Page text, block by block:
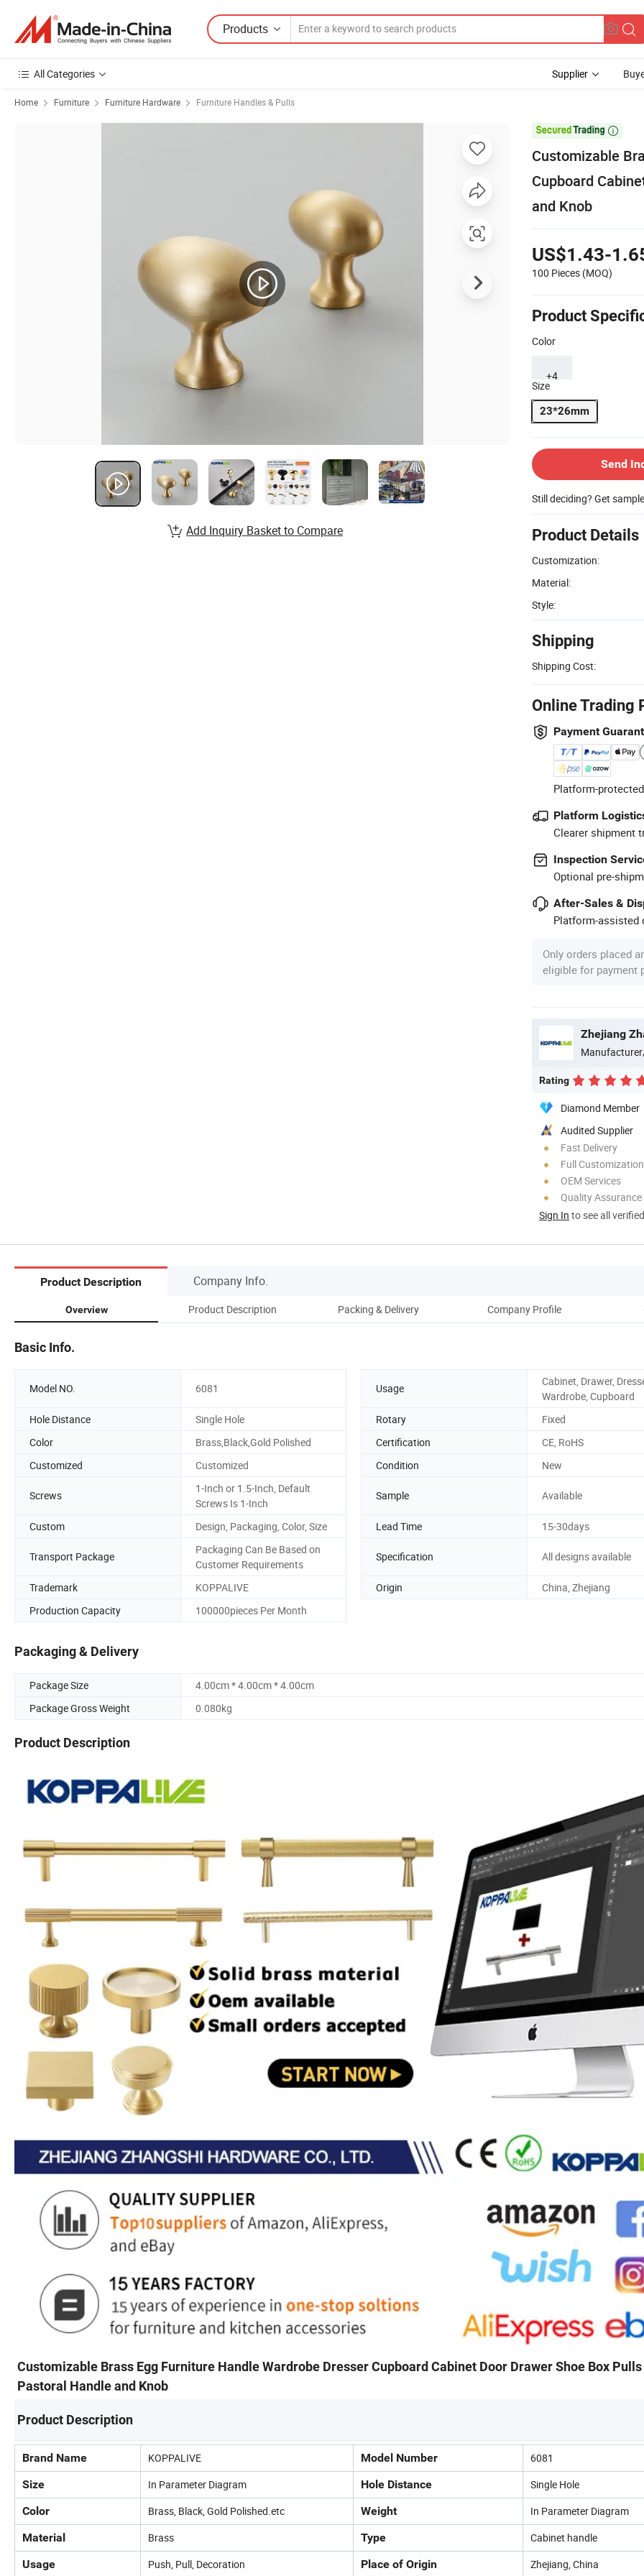
Products
All Categories Supplier
Home Furniture Furniture Hardware Furniture Handles & Pulls

Customizable
Cupboard
and Knob
US$1.43-
100 Pieces (MOQ)
Product
Color
+4
Size
23*26mm
Send
Still deciding? Get
Product Details
Customization:
Material:
Style:
Shipping
Shipping Cost:
Online Trading
Payment
Platform-
Platform
Clearer shipment
Inspection
Optional pre-
After-Sales &
Platform-assisted
Only orders placed
eligible for payment
Zhejiang
Rating
Diamond Member
Audited Supplier
Fast Delivery
Full Customization
OEM Services
Quality Assurance
Sign In to see all
Add Inquiry Basket to Compare
Product Description Company Info.
Overview Product Description Packing & Delivery Company Profile
Basic Info.
Model NO. 6081 Usage
Cabinet, Drawer,
Wardrobe, Cupboard
Hole Distance
Single Hole Rotary
Fixed
Color
Brass,Black,Gold Polished Certification
CE, RoHS
Customized
Customized Condition New
Screws
1-Inch or 1.5-Inch, Default
Screws Is 1-Inch
Sample Available
Custom Design, Packaging, Color, Size Lead Time 15-30days
Transport Package
Packaging Can Be Based on
Customer Requirements
Specification All designs available
Trademark KOPPALIVE Origin
China, Zhejiang
Production Capacity
100000pieces Per Month
Packaging & Delivery
Package Size
4.00cm * 4.00cm * 4.00cm
Package Gross Weight
0.080kg
Product Description
Customizable Brass Egg Furniture Handle Wardrobe Dresser Cupboard Cabinet Door Drawer Shoe Box Pulls
Pastoral Handle and Knob
Product Description
Brand Name KOPPALIVE Model Number
6081
Size
In Parameter Diagram Hole Distance
Single Hole
Color
Brass, Black, Gold Polished.etc Weight
In Parameter Diagram
Material
Brass Type
Cabinet handle
Usage
Push, Pull, Decoration Place of Origin Zhejiang, China